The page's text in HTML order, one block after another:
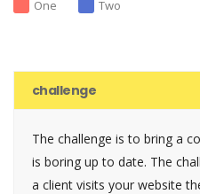
One Two
challenge
The challenge is to bring a
is boring up to date. The
a client visits your website